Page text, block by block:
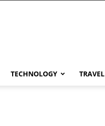
TECHNOLOGY TRAVEL